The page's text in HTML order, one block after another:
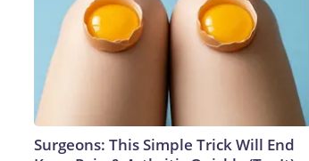
Surgeons: This Simple Trick Will End